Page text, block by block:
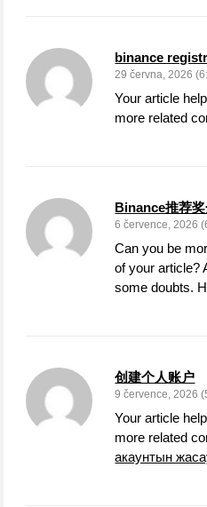
binance
29 června, 2026
Your article
more related
Binance推荐
6 července, 2026
Can you be
of your article?
some doubts.
创建个人账户
9 července, 2026
Your article
more related
акаунтын